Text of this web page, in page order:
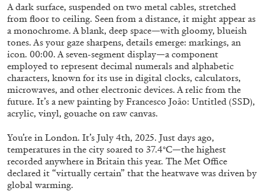
07.08.2026 READING TIME18′ REVIEWS
A dark surface, suspended on two metal cables, stretched
from floor to ceiling. Seen from a distance, it might appear as
a monochrome. A blank, deep space—with gloomy, blueish
tones. As your gaze sharpens, details emerge: markings, an
icon. 00:00. A seven-segment display—a component
employed to represent decimal numerals and alphabetic
characters, known for its use in digital clocks, calculators,
microwaves, and other electronic devices. A relic from the
future. It’s a new painting by Francesco João: Untitled (SSD),
acrylic, vinyl, gouache on raw canvas.
You’re in London. It’s July 4th, 2025. Just days ago,
temperatures in the city soared to 37.4°C—the highest
recorded anywhere in Britain this year. The Met Office
declared it “virtually certain” that the heatwave was driven by
global warming.